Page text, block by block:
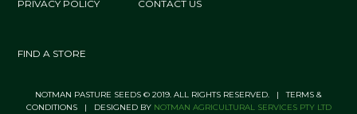
PRIVACY POLICY CONTACT US
FIND A STORE
NOTMAN PASTURE SEEDS © 2019. ALL RIGHTS RESERVED. | TERMS &
CONDITIONS | DESIGNED BY NOTMAN AGRICULTURAL SERVICES PTY LTD